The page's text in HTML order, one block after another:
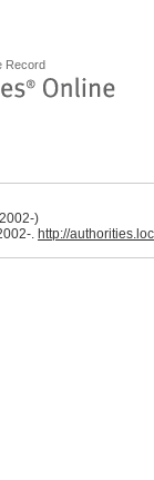
Record
)
. http://